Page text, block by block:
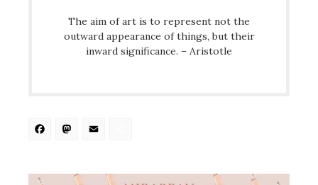
The aim of art is to represent not the
outward appearance of things, but their
inward significance. – Aristotle
Facebook
Mastodon